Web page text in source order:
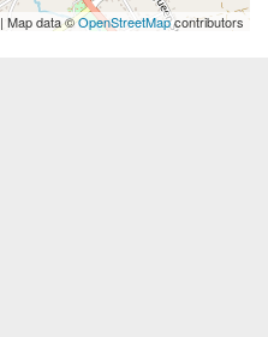
| Map data ©OpenStreetMapcontributors